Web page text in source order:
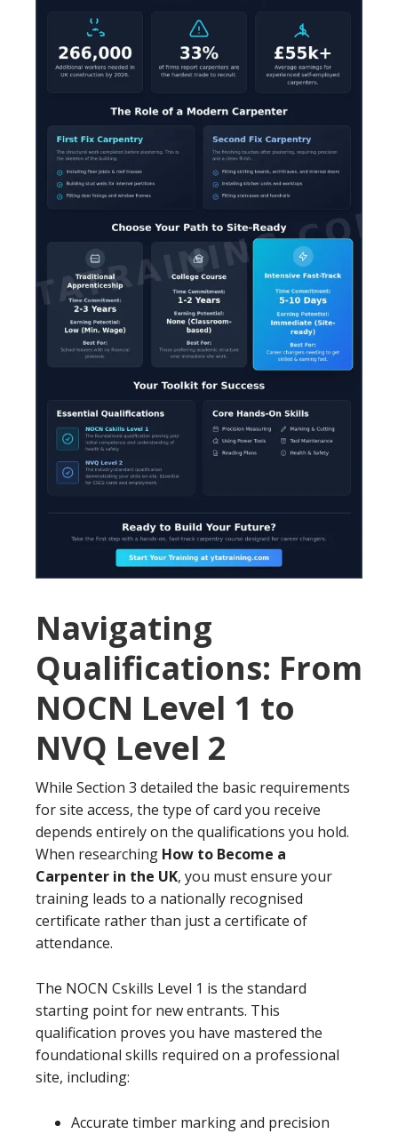
Navigating
Qualifications: From
NOCN Level 1 to
NVQ Level 2
While Section 3 detailed the basic requirements
for site access, the type of card you receive
depends entirely on the qualifications you hold.
When researching How to Become a
Carpenter in the UK, you must ensure your
training leads to a nationally recognised
certificate rather than just a certificate of
attendance.
The NOCN Cskills Level 1 is the standard
starting point for new entrants. This
qualification proves you have mastered the
foundational skills required on a professional
site, including:
Accurate timber marking and precision